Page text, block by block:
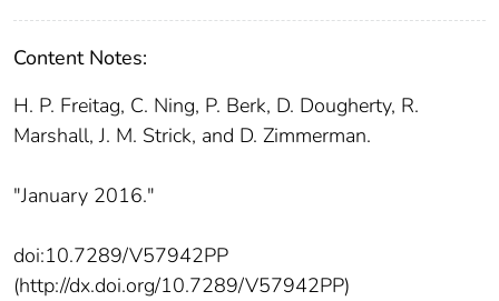
Content Notes:
H. P. Freitag, C. Ning, P. Berk, D. Dougherty, R.
Marshall, J. M. Strick, and D. Zimmerman.
"January 2016."
doi:10.7289/V57942PP
(http://dx.doi.org/10.7289/V57942PP)